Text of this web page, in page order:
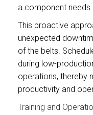
a component needs
This proactive
unexpected
of the belts.
during low-
operations, thereby
productivity and
Training and